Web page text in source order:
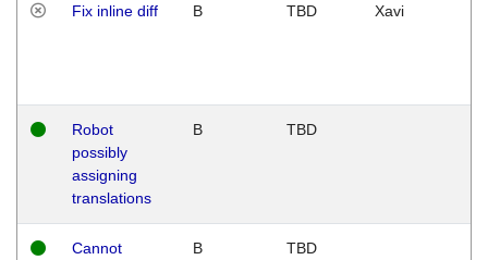
Fix inline diff B TBD Xavi
Robot
possibly
assigning
translations
B TBD
Cannot
B TBD